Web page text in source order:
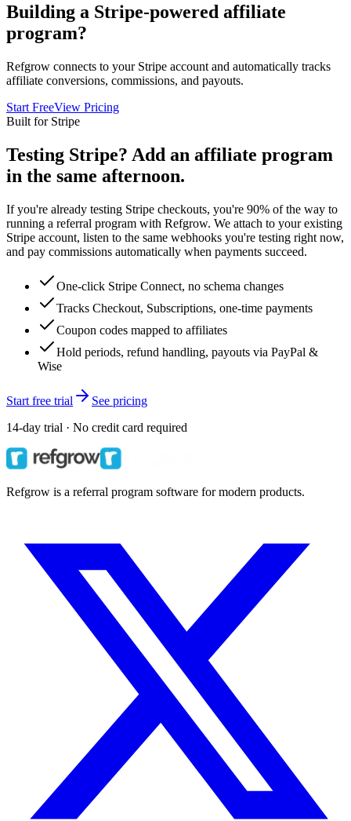
Building a Stripe-powered affiliate
program?
Refgrow connects to your Stripe account and automatically tracks
affiliate conversions, commissions, and payouts.
Start FreeView Pricing
Built for Stripe
Testing Stripe? Add an affiliate program
in the same afternoon.
If you're already testing Stripe checkouts, you're 90% of the way to
running a referral program with Refgrow. We attach to your existing
Stripe account, listen to the same webhooks you're testing right now,
and pay commissions automatically when payments succeed.
One-click Stripe Connect, no schema changes
Tracks Checkout, Subscriptions, one-time payments
Coupon codes mapped to affiliates
Hold periods, refund handling, payouts via PayPal &
Wise
Start free trial
See pricing
14-day trial · No credit card required
Refgrow is a referral program software for modern products.